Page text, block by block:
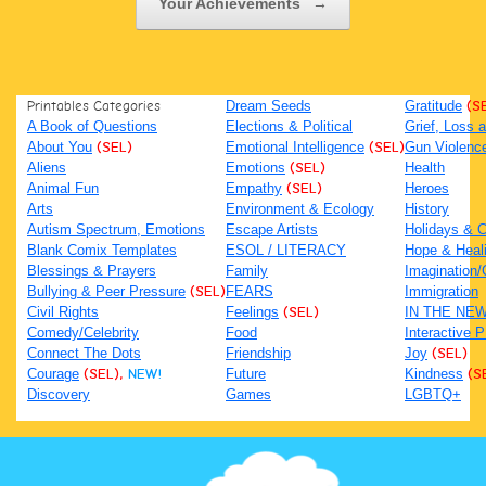
Your Achievements →
Printables Categories
A Book of Questions
About You (SEL)
Aliens
Animal Fun
Arts
Autism Spectrum, Emotions
Blank Comix Templates
Blessings & Prayers
Bullying & Peer Pressure (SEL)
Civil Rights
Comedy/Celebrity
Connect The Dots
Courage (SEL), NEW!
Discovery
Dream Seeds
Elections & Political
Emotional Intelligence (SEL)
Emotions (SEL)
Empathy (SEL)
Environment & Ecology
Escape Artists
ESOL / LITERACY
Family
FEARS
Feelings (SEL)
Food
Friendship
Future
Games
Gratitude
Grief, Loss
Gun
Health
Heroes
History
Holidays &
Hope &
Immigration
IN THE
Interactive
Joy (SEL)
Kindness
LGBTQ+